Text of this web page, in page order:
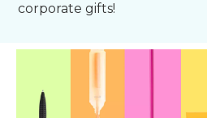
corporate gifts!